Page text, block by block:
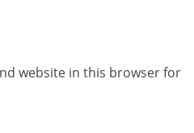
website in this browser for